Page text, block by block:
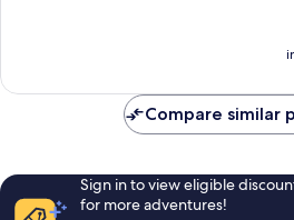
reviews
Compare similar
Sign in to view eligible
for more adventures!